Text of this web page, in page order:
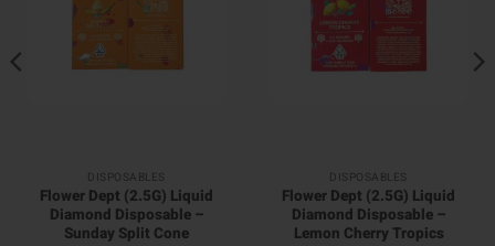
DISPOSABLES
Flower Dept (2.5G) Liquid
Diamond Disposable –
Sunday Split Cone
DISPOSABLES
Flower Dept (2.5G) Liquid
Diamond Disposable –
Lemon Cherry Tropics